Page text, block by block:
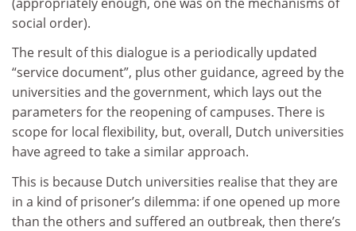
social order).
The result of this dialogue is a periodically updated
“service document”, plus other guidance, agreed by the
universities and the government, which lays out the
parameters for the reopening of campuses. There is
scope for local flexibility, but, overall, Dutch universities
have agreed to take a similar approach.
This is because Dutch universities realise that they are
in a kind of prisoner’s dilemma: if one opened up more
than the others and suffered an outbreak, then there’s